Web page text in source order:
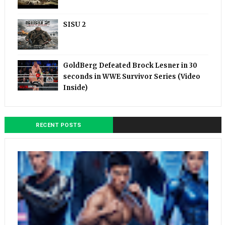
SISU 2
GoldBerg Defeated Brock Lesner in 30
seconds in WWE Survivor Series (Video
Inside)
RECENT POSTS